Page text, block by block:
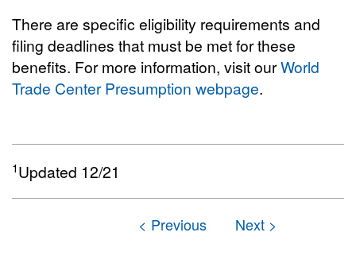
There are specific eligibility requirements and
filing deadlines that must be met for these
benefits. For more information, visit ourWorld
Trade Center Presumption webpage.
1Updated 12/21